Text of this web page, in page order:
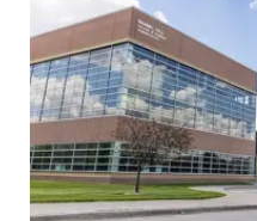
Team Alerts
Sports Staff
About
Flood
Northeast
Panhandle
Platte Valley